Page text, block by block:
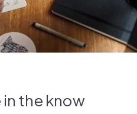
in the know